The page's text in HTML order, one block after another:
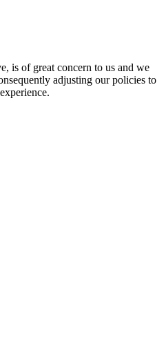
is of great concern to us and we
adjusting our policies to